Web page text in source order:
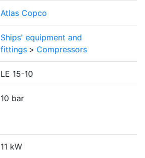
Atlas Copco
Ships' equipment and
fittings > Compressors
LE 15-10
10 bar
11 kW